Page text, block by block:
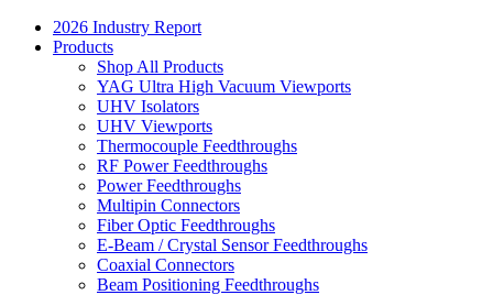
2026 Industry Report
Products
Shop All Products
YAG Ultra High Vacuum Viewports
UHV Isolators
UHV Viewports
Thermocouple Feedthroughs
RF Power Feedthroughs
Power Feedthroughs
Multipin Connectors
Fiber Optic Feedthroughs
E-Beam / Crystal Sensor Feedthroughs
Coaxial Connectors
Beam Positioning Feedthroughs